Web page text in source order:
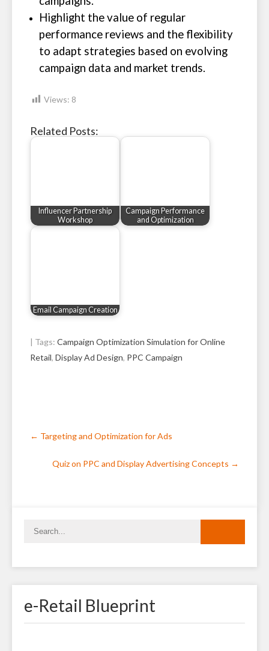
Highlight the value of regular
performance reviews and the flexibility
to adapt strategies based on evolving
campaign data and market trends.
Views: 8
Related Posts:
Influencer Partnership
Workshop
Campaign Performance
and Optimization
Email Campaign Creation
| Tags: Campaign Optimization Simulation for Online
Retail, Display Ad Design, PPC Campaign
navigation
← Targeting and Optimization for Ads
Quiz on PPC and Display Advertising Concepts →
e-Retail Blueprint